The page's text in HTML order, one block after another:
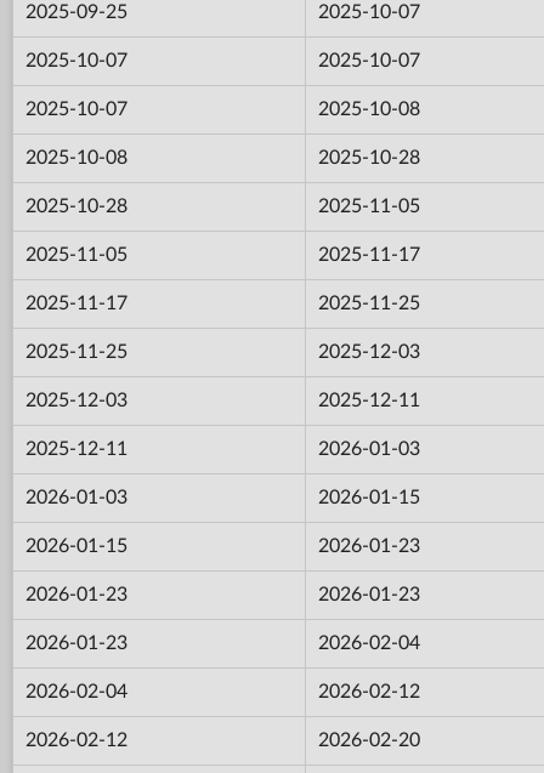
2025-09-25 2025-10-07
2025-10-07 2025-10-07
2025-10-07 2025-10-08
2025-10-08 2025-10-28
2025-10-28 2025-11-05
2025-11-05 2025-11-17
2025-11-17 2025-11-25
2025-11-25 2025-12-03
2025-12-03 2025-12-11
2025-12-11 2026-01-03
2026-01-03 2026-01-15
2026-01-15 2026-01-23
2026-01-23 2026-01-23
2026-01-23 2026-02-04
2026-02-04 2026-02-12
2026-02-12 2026-02-20